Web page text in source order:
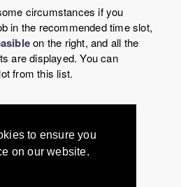
to ensure you
on our website.
circumstances if you
in the recommended time slot,
on the right, and all the
are displayed. You can
from this list.
you like to provide
click here to suggest